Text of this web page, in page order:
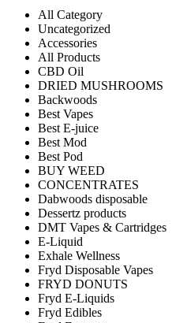
All Category
Uncategorized
Accessories
All Products
CBD Oil
DRIED MUSHROOMS
Backwoods
Best Vapes
Best E-juice
Best Mod
Best Pod
BUY WEED
CONCENTRATES
Dabwoods disposable
Dessertz products
DMT Vapes & Cartridges
E-Liquid
Exhale Wellness
Fryd Disposable Vapes
FRYD DONUTS
Fryd E-Liquids
Fryd Edibles